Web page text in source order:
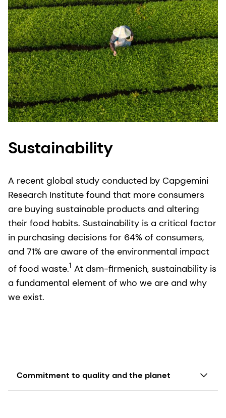
products and trace them back to their source.
Sustainability
A recent global study conducted by Capgemini
Research Institute found that more consumers
are buying sustainable products and altering
their food habits. Sustainability is a critical factor
in purchasing decisions for 64% of consumers,
and 71% are aware of the environmental impact
of food waste.1 At dsm-firmenich, sustainability is
a fundamental element of who we are and why
we exist.
Commitment to quality and the planet